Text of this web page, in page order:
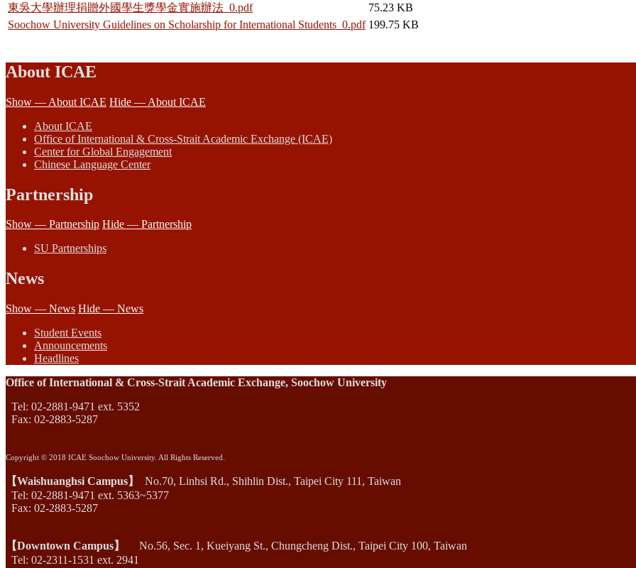
東吳大學辦理捐贈外國學生獎學金實施辦法_0.pdf
75.23 KB
Soochow University Guidelines on Scholarship for International Students_0.pdf 199.75 KB
About ICAE
Show — About ICAE Hide — About ICAE
About ICAE
Office of International & Cross-Strait Academic Exchange (ICAE)
Center for Global Engagement
Chinese Language Center
Partnership
Show — Partnership Hide — Partnership
SU Partnerships
News
Show — News Hide — News
Student Events
Announcements
Headlines
Office of International & Cross-Strait Academic Exchange, Soochow University
Tel: 02-2881-9471 ext. 5352
Fax: 02-2883-5287
Copyright © 2018 ICAE Soochow University. All Rights Reserved.
【Waishuanghsi Campus】
No.70, Linhsi Rd., Shihlin Dist., Taipei City 111, Taiwan
Tel: 02-2881-9471 ext. 5363~5377
Fax: 02-2883-5287
【Downtown Campus】
No.56, Sec. 1, Kueiyang St., Chungcheng Dist., Taipei City 100, Taiwan
Tel: 02-2311-1531 ext. 2941